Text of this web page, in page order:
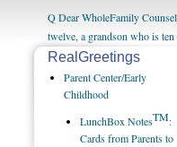
Q Dear WholeFamily
twelve, a grandson who is
being a grandparent might
will become as human
seem to feel particularly
us. The oldest ones are into
RealGreetings
Parent Center/Early
Childhood
LunchBox NotesTM:
Cards from Parents to